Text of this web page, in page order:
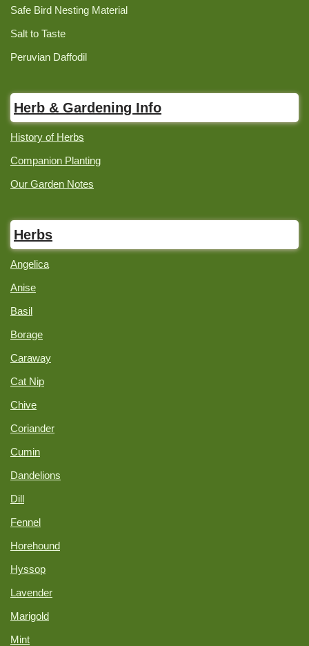
Safe Bird Nesting Material
Salt to Taste
Peruvian Daffodil
Herb & Gardening Info
History of Herbs
Companion Planting
Our Garden Notes
Herbs
Angelica
Anise
Basil
Borage
Caraway
Cat Nip
Chive
Coriander
Cumin
Dandelions
Dill
Fennel
Horehound
Hyssop
Lavender
Marigold
Mint